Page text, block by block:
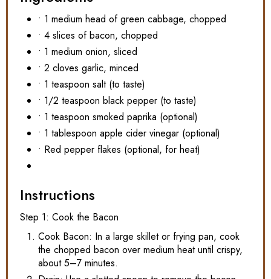
• 1 medium head of green cabbage, chopped
• 4 slices of bacon, chopped
• 1 medium onion, sliced
• 2 cloves garlic, minced
• 1 teaspoon salt (to taste)
• 1/2 teaspoon black pepper (to taste)
• 1 teaspoon smoked paprika (optional)
• 1 tablespoon apple cider vinegar (optional)
• Red pepper flakes (optional, for heat)
Instructions
Step 1: Cook the Bacon
Cook Bacon: In a large skillet or frying pan, cook
the chopped bacon over medium heat until crispy,
about 5–7 minutes.